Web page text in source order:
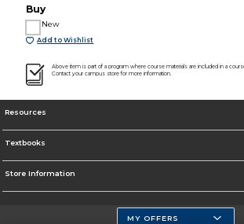
Buy
New
Add to Wishlist
Above item is part of a program where course materials are included in a
Contact your campus store for more information.
Resources
Textbooks
Store Information
MY OFFERS